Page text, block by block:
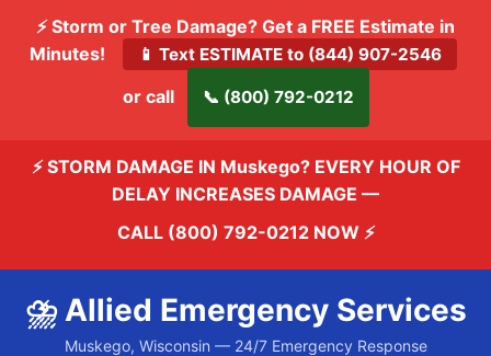
⚡ Storm or Tree Damage? Get a FREE Estimate in
Minutes!
📱 Text ESTIMATE to (844) 907-2546
or call 📞 (800) 792-0212
⚡ STORM DAMAGE IN Muskego? EVERY HOUR OF
DELAY INCREASES DAMAGE —
CALL (800) 792-0212 NOW ⚡
⛈️ Allied Emergency Services
Muskego, Wisconsin — 24/7 Emergency Response